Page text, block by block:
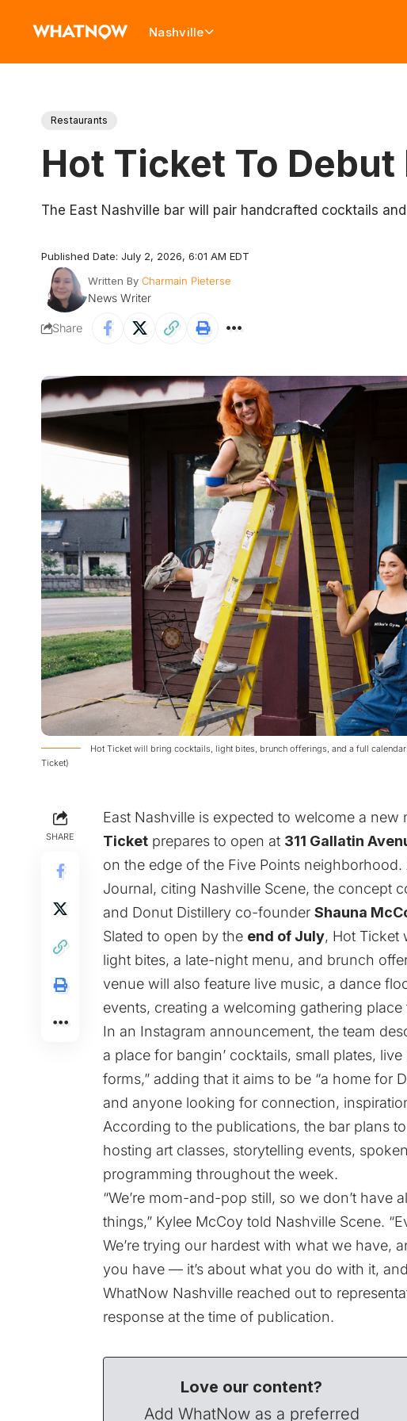
Nashville
Restaurants
Hot Ticket To
The East Nashville bar will pair handcrafted cocktails
Published Date: July 2, 2026, 6:01 AM EDT
Written By Charmain Pieterse
News Writer
Share
Hot Ticket will bring cocktails, light bites, brunch offerings, and a full
Ticket)
SHARE
East Nashville is expected to welcome a
Ticket prepares to open at 311 Gallatin
on the edge of the Five Points
Journal, citing Nashville Scene, the concept
and Donut Distillery co-founder Shauna
Slated to open by the end of July, Hot Ticket
light bites, a late-night menu, and brunch
venue will also feature live music, a dance
events, creating a welcoming gathering place
In an Instagram announcement, the team
a place for bangin’ cocktails, small plates,
forms,” adding that it aims to be “a home for
and anyone looking for connection,
According to the publications, the bar plans
hosting art classes, storytelling events,
programming throughout the week.
“We’re mom-and-pop still, so we don’t have
things,” Kylee McCoy told Nashville Scene.
We’re trying our hardest with what we have,
you have — it’s about what you do with it,
WhatNow Nashville reached out to
response at the time of publication.
Love our content?
Add WhatNow as a preferred